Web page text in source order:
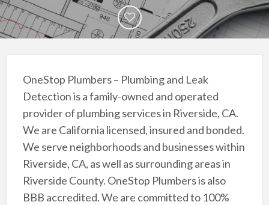
OneStop Plumbers – Plumbing and Leak
Detection is a family-owned and operated
provider of plumbing services in Riverside, CA.
We are California licensed, insured and bonded.
We serve neighborhoods and businesses within
Riverside, CA, as well as surrounding areas in
Riverside County. OneStop Plumbers is also
BBB accredited. We are committed to 100%